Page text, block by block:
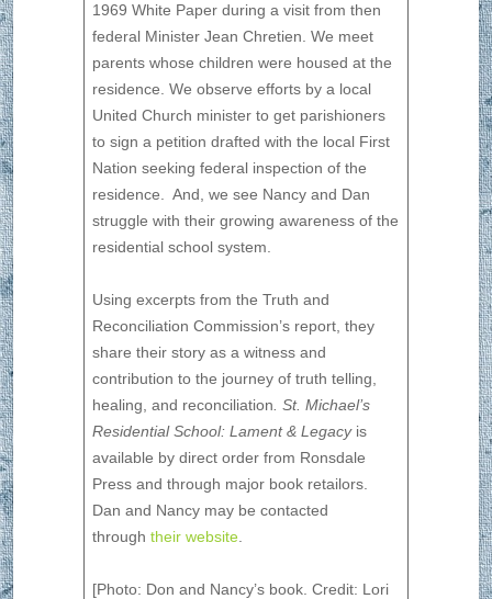
1969 White Paper during a visit from then
federal Minister Jean Chretien. We meet
parents whose children were housed at the
residence. We observe efforts by a local
United Church minister to get parishioners
to sign a petition drafted with the local First
Nation seeking federal inspection of the
residence. And, we see Nancy and Dan
struggle with their growing awareness of the
residential school system.
Using excerpts from the Truth and
Reconciliation Commission’s report, they
share their story as a witness and
contribution to the journey of truth telling,
healing, and reconciliation . St. Michael’s
Residential School: Lament & Legacyis
available by direct order from Ronsdale
Press and through major book retailors.
Dan and Nancy may be contacted
through their website.
[Photo: Don and Nancy’s book. Credit: Lori